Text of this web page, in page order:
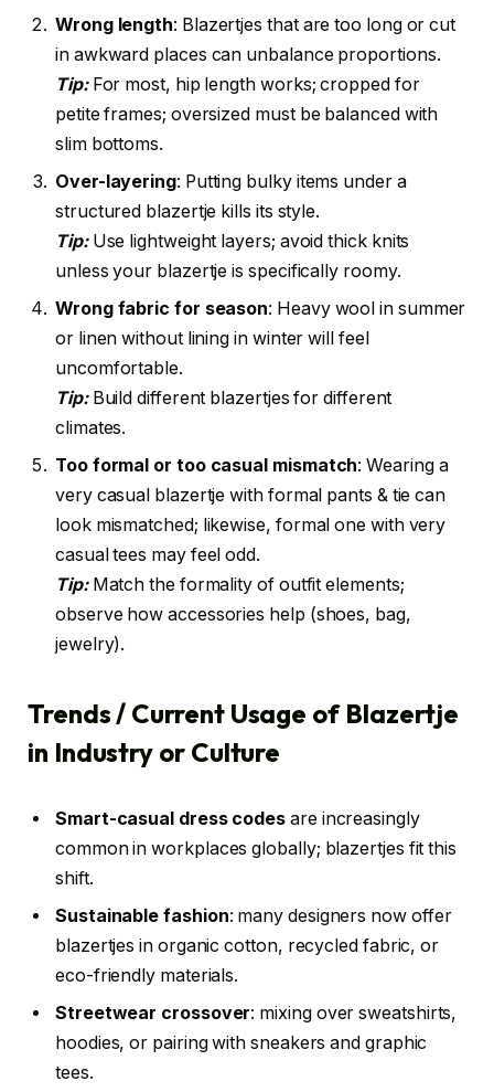
Wrong length: Blazertjes that are too long or cut
in awkward places can unbalance proportions.
Tip: For most, hip length works; cropped for
petite frames; oversized must be balanced with
slim bottoms.
Over-layering: Putting bulky items under a
structured blazertje kills its style.
Tip: Use lightweight layers; avoid thick knits
unless your blazertje is specifically roomy.
Wrong fabric for season: Heavy wool in summer
or linen without lining in winter will feel
uncomfortable.
Tip:Build different blazertjes for different
climates.
Too formal or too casual mismatch: Wearing a
very casual blazertje with formal pants & tie can
look mismatched; likewise, formal one with very
casual tees may feel odd.
Tip: Match the formality of outfit elements;
observe how accessories help (shoes, bag,
jewelry).
Trends / Current Usage of Blazertje
in Industry or Culture
Smart-casual dress codes are increasingly
common in workplaces globally; blazertjes fit this
shift.
Sustainable fashion: many designers now offer
blazertjes in organic cotton, recycled fabric, or
eco-friendly materials.
Streetwear crossover: mixing over sweatshirts,
hoodies, or pairing with sneakers and graphic
tees.